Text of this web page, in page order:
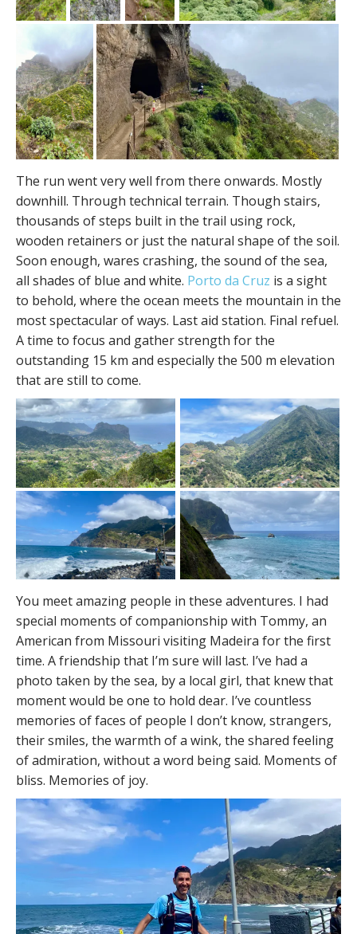
The run went very well from there onwards. Mostly
downhill. Through technical terrain. Though stairs,
thousands of steps built in the trail using rock,
wooden retainers or just the natural shape of the soil.
Soon enough, wares crashing, the sound of the sea,
all shades of blue and white. Porto da Cruz is a sight
to behold, where the ocean meets the mountain in the
most spectacular of ways. Last aid station. Final refuel.
A time to focus and gather strength for the
outstanding 15 km and especially the 500 m elevation
that are still to come.
You meet amazing people in these adventures. I had
special moments of companionship with Tommy, an
American from Missouri visiting Madeira for the first
time. A friendship that I’m sure will last. I’ve had a
photo taken by the sea, by a local girl, that knew that
moment would be one to hold dear. I’ve countless
memories of faces of people I don’t know, strangers,
their smiles, the warmth of a wink, the shared feeling
of admiration, without a word being said. Moments of
bliss. Memories of joy.